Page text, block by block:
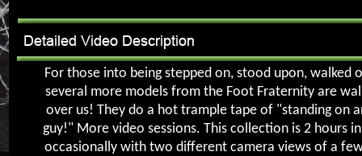
For those into being stepped on, stood upon, walked
several more models from the Foot Fraternity are
over us! They do a hot trample tape of "standing on
guy!" More video sessions. This collection is 2 hours
occasionally with two different camera views of a